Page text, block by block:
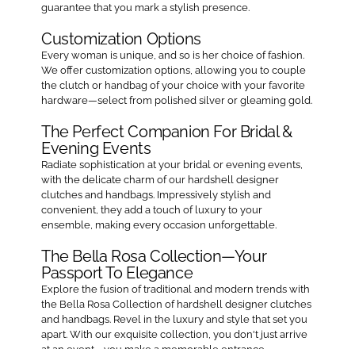
guarantee that you mark a stylish presence.
Customization Options
Every woman is unique, and so is her choice of fashion.
We offer customization options, allowing you to couple
the clutch or handbag of your choice with your favorite
hardware—select from polished silver or gleaming gold.
The Perfect Companion For Bridal &
Evening Events
Radiate sophistication at your bridal or evening events,
with the delicate charm of our hardshell designer
clutches and handbags. Impressively stylish and
convenient, they add a touch of luxury to your
ensemble, making every occasion unforgettable.
The Bella Rosa Collection—Your
Passport To Elegance
Explore the fusion of traditional and modern trends with
the Bella Rosa Collection of hardshell designer clutches
and handbags. Revel in the luxury and style that set you
apart. With our exquisite collection, you don't just arrive